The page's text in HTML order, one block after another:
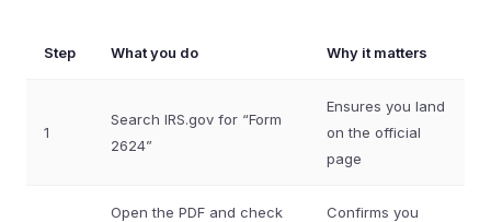
Step What you do Why it matters
1
Search IRS.gov for “Form
2624”
Ensures you land
on the official
page
Open the PDF and check
Confirms you